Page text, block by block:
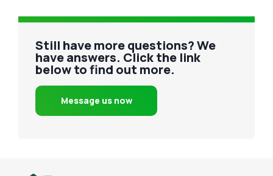
Still have more questions? We
have answers. Click the link
below to find out more.
Message us now